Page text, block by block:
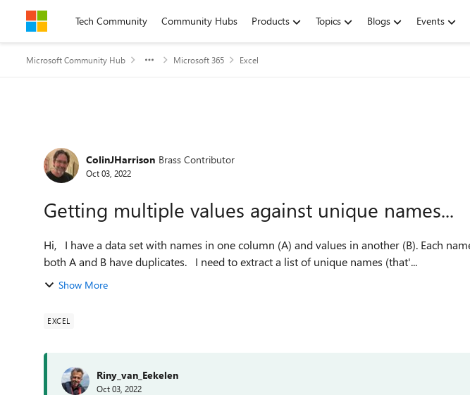
Skip to contentTech Community Community Hubs Products Topics Blogs Events
Microsoft Community Hub Microsoft 365 Excel
Forum Discussion
ColinJHarrison Brass Contributor
Oct 03, 2022
Getting multiple values against unique names...
Hi, I have a data set with names in one column (A) and values in another (B). Each name:value pair is unique, but
both A and B have duplicates. I need to extract a list of unique names (that'...
Show More
EXCEL
Riny_van_Eekelen
Oct 03, 2022